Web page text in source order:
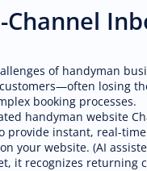
of handyman
losing
booking processes.
handyman website
provide instant, real-time
your website. (AI
it recognizes returning